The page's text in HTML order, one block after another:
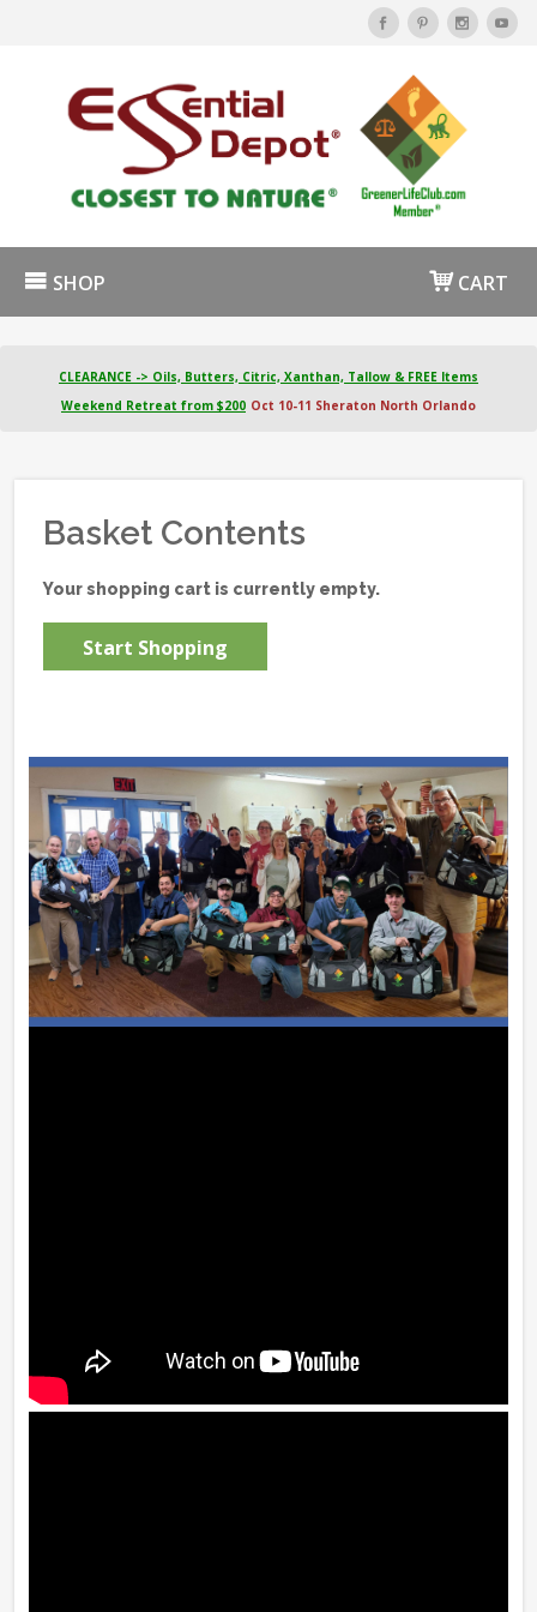
SHOP CART
CLEARANCE -> Oils, Butters, Citric, Xanthan, Tallow & FREE Items
Weekend Retreat from $200 Oct 10-11 Sheraton North Orlando
Basket Contents
Your shopping cart is currently empty.
Start Shopping